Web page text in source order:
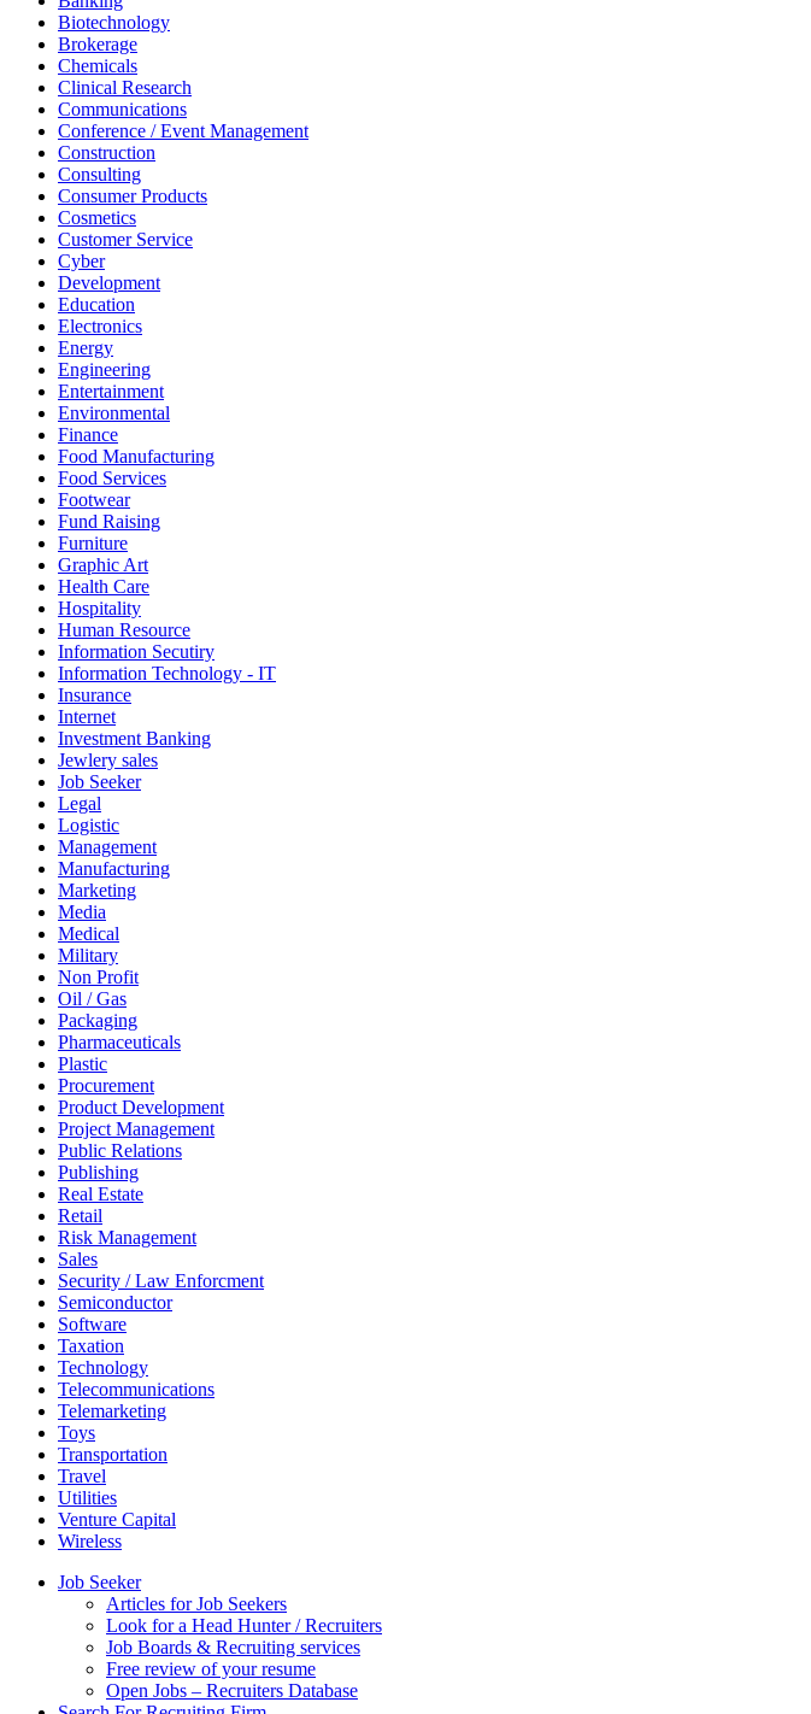
Biotechnology
Brokerage
Chemicals
Clinical Research
Communications
Conference / Event Management
Construction
Consulting
Consumer Products
Cosmetics
Customer Service
Cyber
Development
Education
Electronics
Energy
Engineering
Entertainment
Environmental
Finance
Food Manufacturing
Food Services
Footwear
Fund Raising
Furniture
Graphic Art
Health Care
Hospitality
Human Resource
Information Secutiry
Information Technology - IT
Insurance
Internet
Investment Banking
Jewlery sales
Job Seeker
Legal
Logistic
Management
Manufacturing
Marketing
Media
Medical
Military
Non Profit
Oil / Gas
Packaging
Pharmaceuticals
Plastic
Procurement
Product Development
Project Management
Public Relations
Publishing
Real Estate
Retail
Risk Management
Sales
Security / Law Enforcment
Semiconductor
Software
Taxation
Technology
Telecommunications
Telemarketing
Toys
Transportation
Travel
Utilities
Venture Capital
Wireless
Job Seeker
Articles for Job Seekers
Look for a Head Hunter / Recruiters
Job Boards & Recruiting services
Free review of your resume
Open Jobs – Recruiters Database